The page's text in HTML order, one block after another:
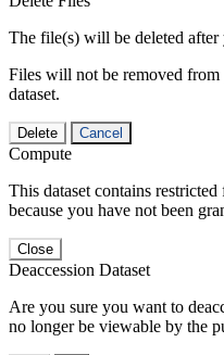
The file(s) will be deleted
Files will not be removed
dataset.
Delete Cancel
Compute
This dataset contains
because you have not been
Close
Deaccession Dataset
Are you sure you want to
no longer be viewable by the